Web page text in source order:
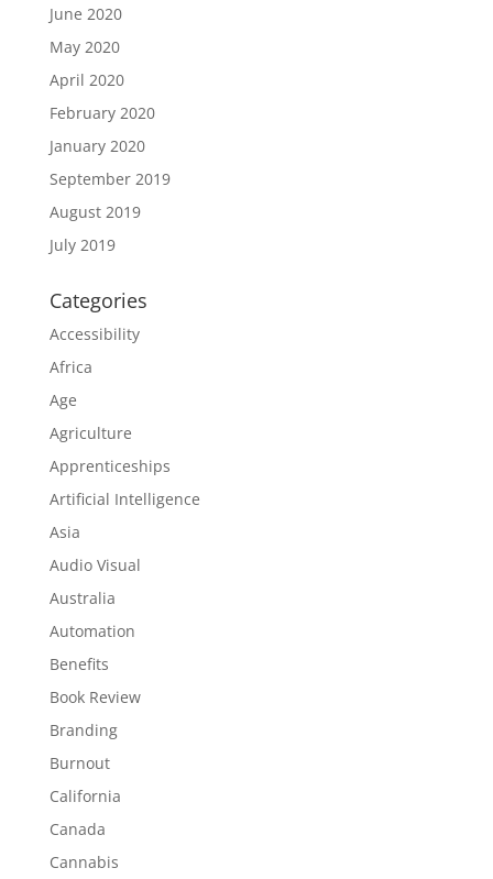
June 2020
May 2020
April 2020
February 2020
January 2020
September 2019
August 2019
July 2019
Categories
Accessibility
Africa
Age
Agriculture
Apprenticeships
Artificial Intelligence
Asia
Audio Visual
Australia
Automation
Benefits
Book Review
Branding
Burnout
California
Canada
Cannabis